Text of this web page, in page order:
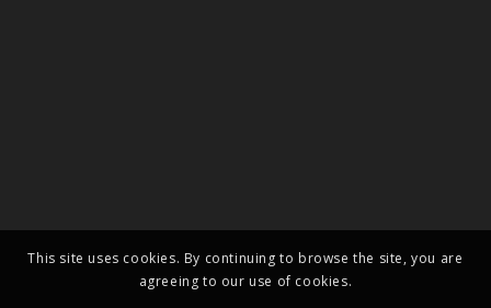
This site uses cookies. By continuing to browse the site, you are
agreeing to our use of cookies.